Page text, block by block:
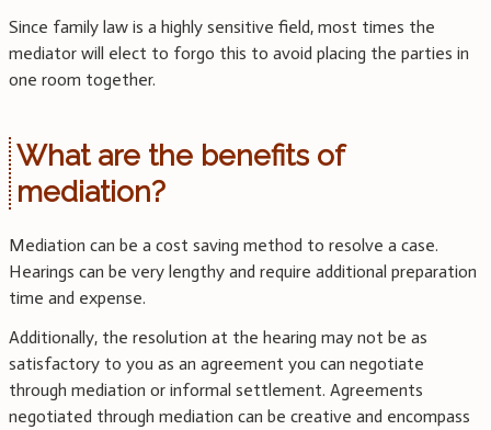
Since family law is a highly sensitive field, most times the
mediator will elect to forgo this to avoid placing the parties in
one room together.
What are the benefits of
mediation?
Mediation can be a cost saving method to resolve a case.
Hearings can be very lengthy and require additional preparation
time and expense.
Additionally, the resolution at the hearing may not be as
satisfactory to you as an agreement you can negotiate
through mediation or informal settlement. Agreements
negotiated through mediation can be creative and encompass